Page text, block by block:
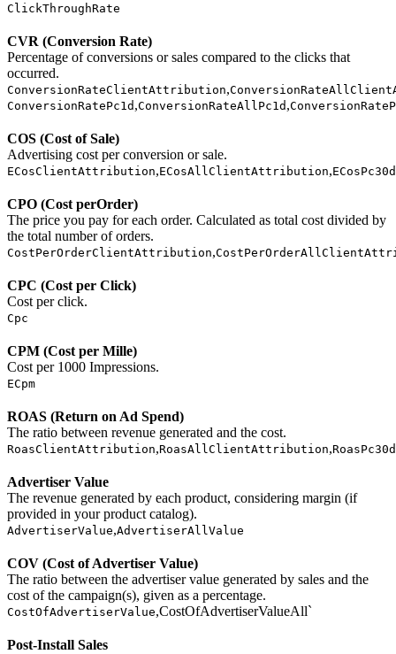
ClickThroughRate
CVR (Conversion Rate)
Percentage of conversions or sales compared to the clicks that
occurred.
ConversionRateClientAttribution,
ConversionRatePc1d ,ConversionRateAllPc1d ,
COS (Cost of Sale)
Advertising cost per conversion or sale.
ECosClientAttribution,ECosAllClientAttribution,ECosPc30d
CPO (Cost perOrder)
The price you pay for each order. Calculated as total cost divided by
the total number of orders.
CostPerOrderClientAttribution,
CPC (Cost per Click)
Cost per click.
Cpc
CPM (Cost per Mille)
Cost per 1000 Impressions.
ECpm
ROAS (Return on Ad Spend)
The ratio between revenue generated and the cost.
RoasClientAttribution,RoasAllClientAttribution,RoasPc30d
Advertiser Value
The revenue generated by each product, considering margin (if
provided in your product catalog).
AdvertiserValue,AdvertiserAllValue
COV (Cost of Advertiser Value)
The ratio between the advertiser value generated by sales and the
cost of the campaign(s), given as a percentage.
CostOfAdvertiserValue,CostOfAdvertiserValueAll`
Post-Install Sales